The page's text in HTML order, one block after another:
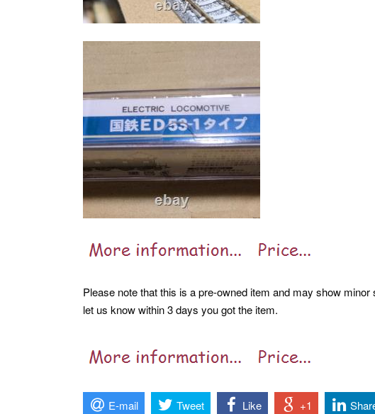
Please note that this is a pre-owned item and may show
let us know within 3 days you got the item.
E-mail Tweet Like +1